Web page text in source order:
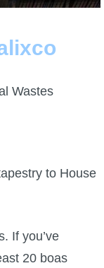
Wastes
to House
If you’ve
20 boas